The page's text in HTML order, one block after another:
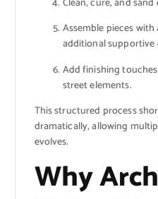
Clean, cure, and
Assemble pieces
additional supportive
Add finishing
street elements.
This structured process
dramatically, allowing
evolves.
Why